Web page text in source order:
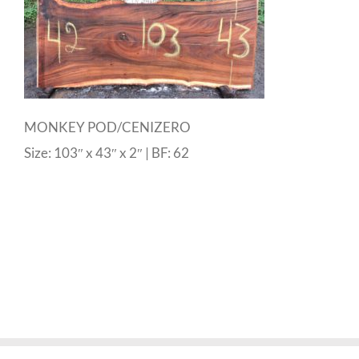
MONKEY POD/CENIZERO
Size: 103″ x 43″ x 2″ | BF: 62